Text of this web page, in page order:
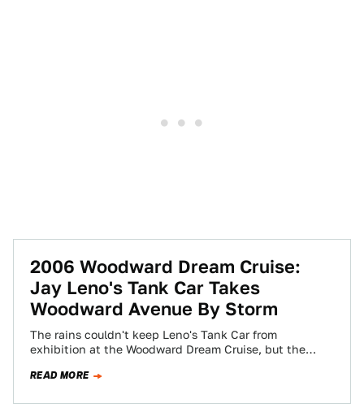
2006 Woodward Dream Cruise:
Jay Leno's Tank Car Takes
Woodward Avenue By Storm
The rains couldn't keep Leno's Tank Car from
exhibition at the Woodward Dream Cruise, but the
READ MORE